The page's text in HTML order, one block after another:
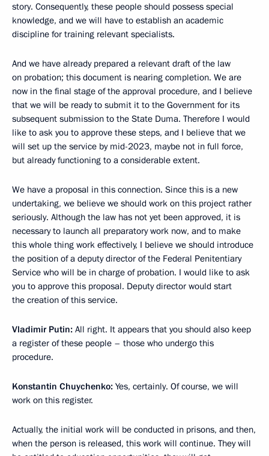
story. Consequently, these people should possess special
knowledge, and we will have to establish an academic
discipline for training relevant specialists.
And we have already prepared a relevant draft of the law
on probation; this document is nearing completion. We are
now in the final stage of the approval procedure, and I believe
that we will be ready to submit it to the Government for its
subsequent submission to the State Duma. Therefore I would
like to ask you to approve these steps, and I believe that we
will set up the service by mid-2023, maybe not in full force,
but already functioning to a considerable extent.
We have a proposal in this connection. Since this is a new
undertaking, we believe we should work on this project rather
seriously. Although the law has not yet been approved, it is
necessary to launch all preparatory work now, and to make
this whole thing work effectively, I believe we should introduce
the position of a deputy director of the Federal Penitentiary
Service who will be in charge of probation. I would like to ask
you to approve this proposal. Deputy director would start
the creation of this service.
Vladimir Putin: All right. It appears that you should also keep
a register of these people – those who undergo this
procedure.
Konstantin Chuychenko: Yes, certainly. Of course, we will
work on this register.
Actually, the initial work will be conducted in prisons, and then,
when the person is released, this work will continue. They will